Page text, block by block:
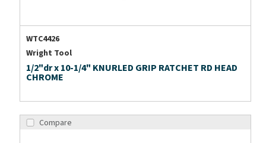
WTC4426
Wright Tool
1/2"dr x 10-1/4" KNURLED GRIP RATCHET RD HEAD
CHROME
Compare